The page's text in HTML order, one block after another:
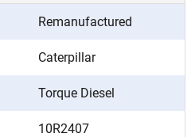
Remanufactured
Caterpillar
Torque Diesel
10R2407